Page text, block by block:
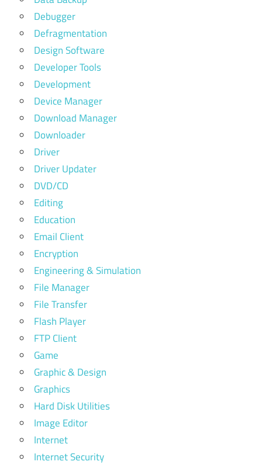
Debugger
Defragmentation
Design Software
Developer Tools
Development
Device Manager
Download Manager
Downloader
Driver
Driver Updater
DVD/CD
Editing
Education
Email Client
Encryption
Engineering & Simulation
File Manager
File Transfer
Flash Player
FTP Client
Game
Graphic & Design
Graphics
Hard Disk Utilities
Image Editor
Internet
Internet Security